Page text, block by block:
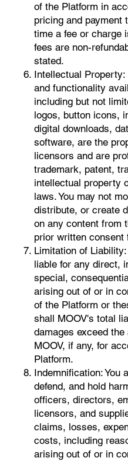
of the Platform in
pricing and payment
time a fee or charge
fees are non-
stated.
Intellectual
and functionality
including but not
logos, button icons,
digital downloads,
software, are the
licensors and are
trademark, patent,
intellectual property
laws. You may not
distribute, or create
on any content from
prior written consent
Limitation of
liable for any direct,
special,
arising out of or in
of the Platform or
shall MOOV's total
damages exceed
MOOV, if any, for
Platform.
Indemnification: You
defend, and hold
officers, directors,
licensors, and
claims, losses,
costs, including
arising out of or in